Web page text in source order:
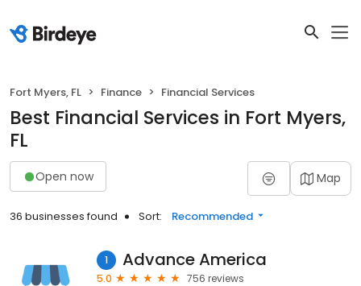
Fort Myers, FL Finance Financial Services
Best Financial Services in Fort Myers,
FL
Open now Map
36 businesses found Sort: Recommended
1 Advance America
5.0
756 reviews